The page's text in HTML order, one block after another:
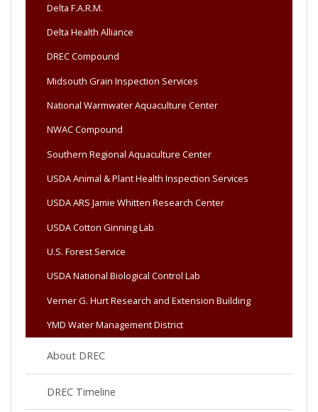
Delta F.A.R.M.
Delta Health Alliance
DREC Compound
Midsouth Grain Inspection Services
National Warmwater Aquaculture Center
NWAC Compound
Southern Regional Aquaculture Center
USDA Animal & Plant Health Inspection Services
USDA ARS Jamie Whitten Research Center
USDA Cotton Ginning Lab
U.S. Forest Service
USDA National Biological Control Lab
Verner G. Hurt Research and Extension Building
YMD Water Management District
About DREC
DREC Timeline